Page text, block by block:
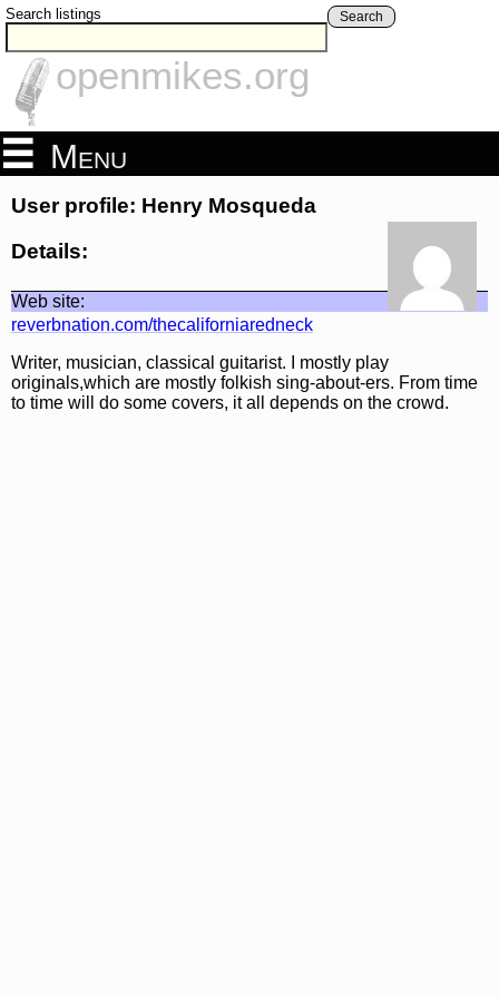
Search listings Search
openmikes.org
Menu
User profile: Henry Mosqueda
Details:
Web site:
reverbnation.com/thecaliforniaredneck
Writer, musician, classical guitarist. I mostly play
originals,which are mostly folkish sing-about-ers. From time
to time will do some covers, it all depends on the crowd.